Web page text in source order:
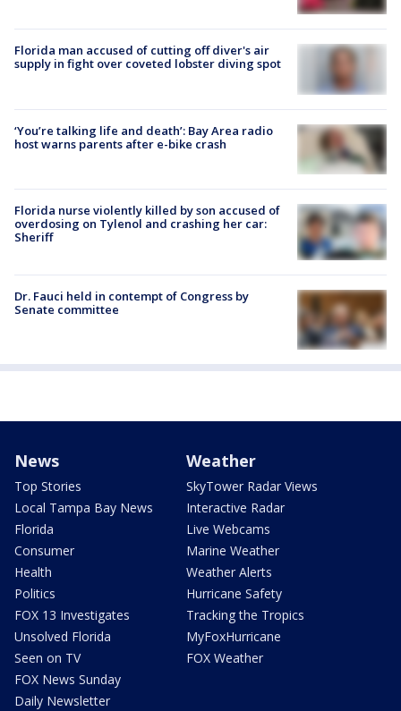
Florida man accused of cutting off diver's air
supply in fight over coveted lobster diving spot
‘You’re talking life and death’: Bay Area radio
host warns parents after e-bike crash
Florida nurse violently killed by son accused of
overdosing on Tylenol and crashing her car:
Sheriff
Dr. Fauci held in contempt of Congress by
Senate committee
News
Top Stories
Local Tampa Bay News
Florida
Consumer
Health
Politics
FOX 13 Investigates
Unsolved Florida
Seen on TV
FOX News Sunday
Daily Newsletter
Weather
SkyTower Radar Views
Interactive Radar
Live Webcams
Marine Weather
Weather Alerts
Hurricane Safety
Tracking the Tropics
MyFoxHurricane
FOX Weather